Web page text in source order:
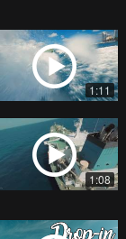
1:11
1:08